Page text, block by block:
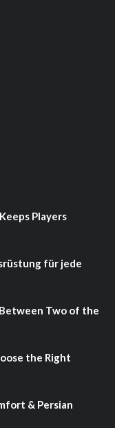
Players
für jede
Between Two of the
the Right
& Persian